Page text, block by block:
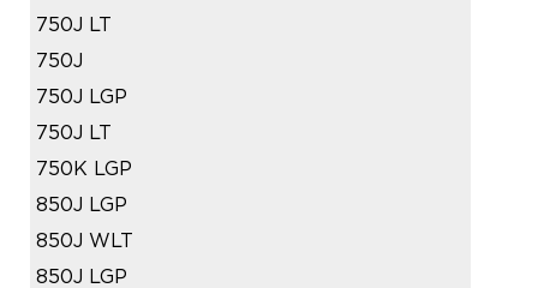
750J LT
750J
750J LGP
750J LT
750K LGP
850J LGP
850J WLT
850J LGP